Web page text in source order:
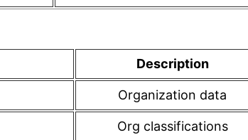
Description
Organization data
Org classifications